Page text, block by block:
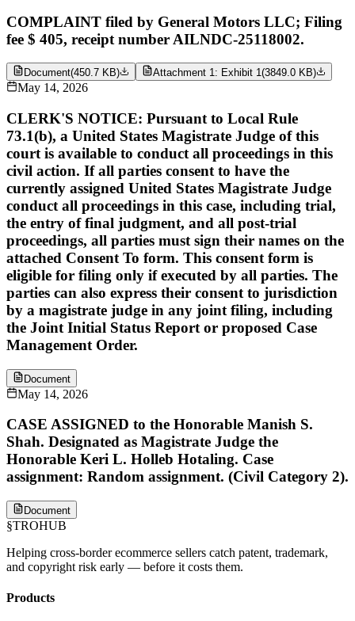
COMPLAINT filed by General Motors LLC; Filing
fee $ 405, receipt number AILNDC-25118002.
Document(450.7 KB) Attachment 1: Exhibit 1(3849.0 KB)
May 14, 2026
CLERK'S NOTICE: Pursuant to Local Rule
73.1(b), a United States Magistrate Judge of this
court is available to conduct all proceedings in this
civil action. If all parties consent to have the
currently assigned United States Magistrate Judge
conduct all proceedings in this case, including trial,
the entry of final judgment, and all post-trial
proceedings, all parties must sign their names on the
attached Consent To form. This consent form is
eligible for filing only if executed by all parties. The
parties can also express their consent to jurisdiction
by a magistrate judge in any joint filing, including
the Joint Initial Status Report or proposed Case
Management Order.
Document
May 14, 2026
CASE ASSIGNED to the Honorable Manish S.
Shah. Designated as Magistrate Judge the
Honorable Keri L. Holleb Hotaling. Case
assignment: Random assignment. (Civil Category 2).
Document
§TROHUB
Helping cross-border ecommerce sellers catch patent, trademark,
and copyright risk early — before it costs them.
Products